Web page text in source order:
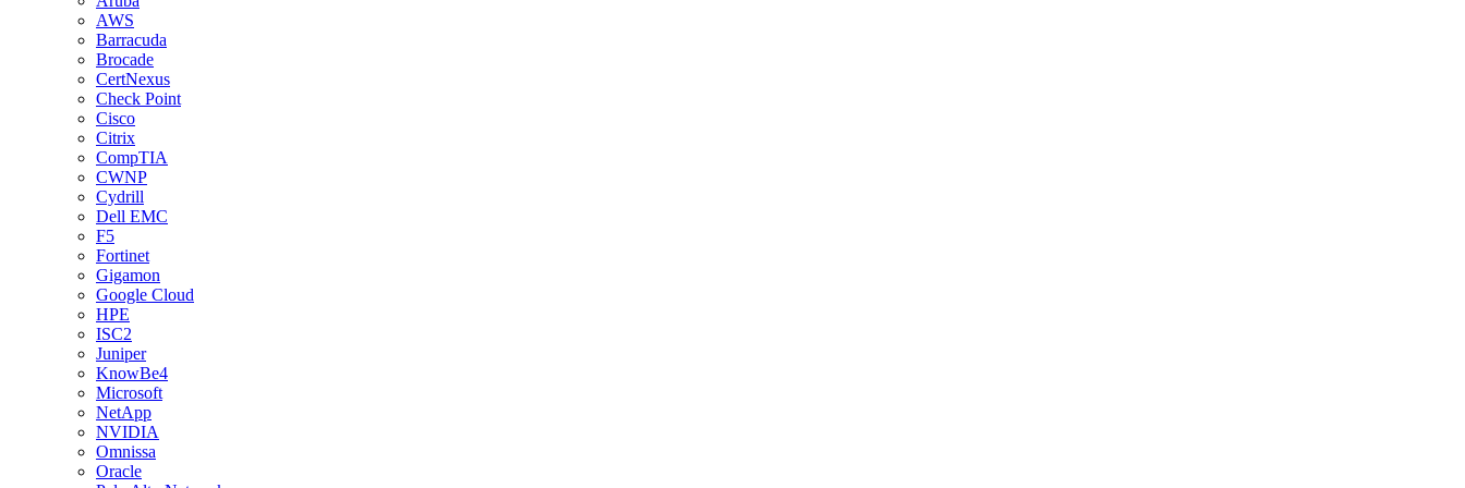
AWS
Barracuda
Brocade
CertNexus
Check Point
Cisco
Citrix
CompTIA
CWNP
Cydrill
Dell EMC
F5
Fortinet
Gigamon
Google Cloud
HPE
ISC2
Juniper
KnowBe4
Microsoft
NetApp
NVIDIA
Omnissa
Oracle